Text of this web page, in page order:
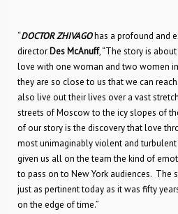
“DOCTOR ZHIVAGOhas a profound and
director Des McAnuff, “The story is
love with one woman and two women
they are so close to us that we can
also live out their lives over a vast
streets of Moscow to the icy slopes of
of our story is the discovery that love
most unimaginably violent and
given us all on the team the kind of
to pass on to New York audiences. The
just as pertinent today as it was fifty
on the edge of time.”